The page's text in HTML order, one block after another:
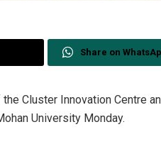
Share on
Cluster Innovation Centre
University Monday.